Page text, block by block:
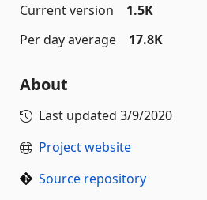
Current version
1.5K
Per day average
17.8K
About
Last updated 3/9/2020
Project website
Source repository